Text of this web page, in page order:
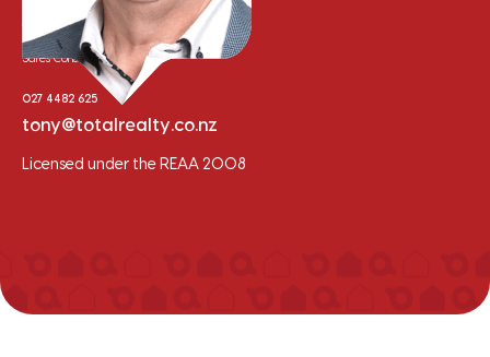
Tony Whalley
Sales Consultant
027 4482 625
tony@totalrealty.co.nz
Licensed under the REAA 2008